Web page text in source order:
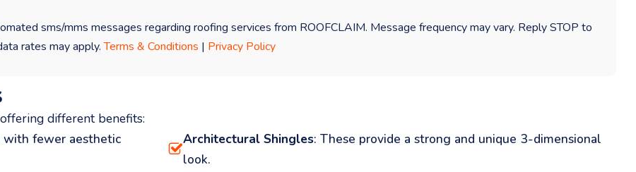
sms/mms messages regarding roofing services from ROOFCLAIM. Message frequency may vary. Reply STOP to
rates may apply.Terms & Conditions | Privacy Policy
different benefits:
fewer aesthetic
Architectural Shingles: These provide a strong and unique 3-dimensional
look.